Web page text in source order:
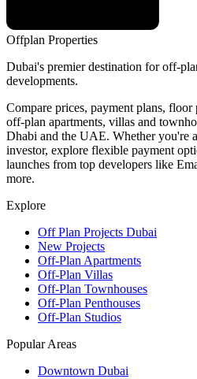
Offplan Properties
Dubai's premier destination for off-
developments.
Compare prices, payment plans, floor
off-plan apartments, villas and
Dhabi and the UAE. Whether you're
investor, explore flexible payment
launches from top developers like
more.
Explore
Off Plan Projects Dubai
New Projects
Off-Plan Apartments
Off-Plan Villas
Off-Plan Townhouses
Off-Plan Penthouses
Off-Plan Studios
Popular Areas
Downtown Dubai